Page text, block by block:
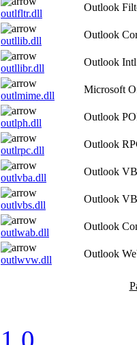
outlfltr.dll
Outlook
outllib.dll
Outlook
outllibr.dll
Outlook
outlmime.dll
Microsoft
outlph.dll
Outlook
outlrpc.dll
Outlook
outlvba.dll
Outlook
outlvbs.dll
Outlook
outlwab.dll
Outlook
outlwvw.dll
Outlook